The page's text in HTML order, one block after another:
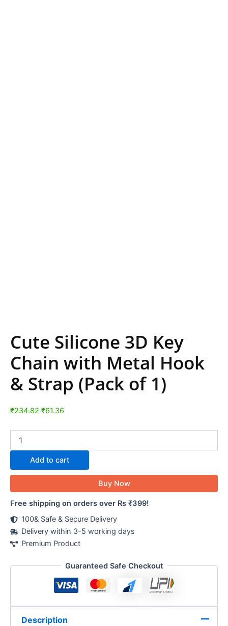
Cute Silicone 3D Key
Chain with Metal Hook
& Strap (Pack of 1)
₹234.82 ₹61.36
Add to cart
Buy Now
Free shipping on orders over Rs ₹399!
100& Safe & Secure Delivery
Delivery within 3-5 working days
Premium Product
Guaranteed Safe Checkout
Description